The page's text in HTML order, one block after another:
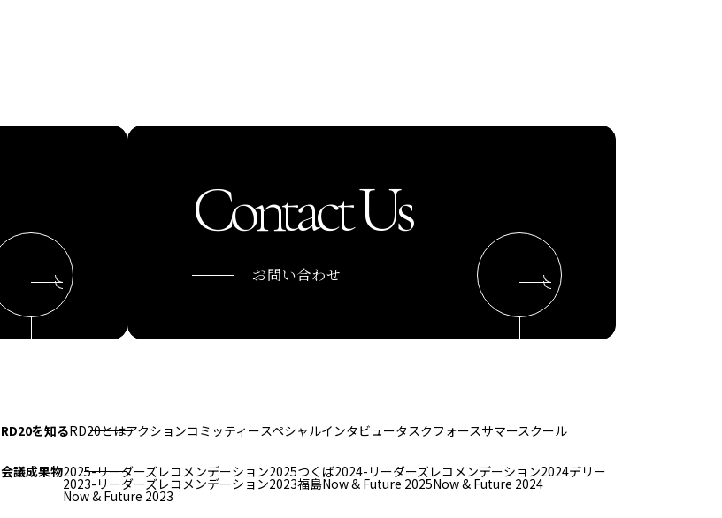
Contact Us
お問い合わせ
RD20を知るRD20とはアクションコミッティースペシャルインタビュータスクフォースサマースクール
会議成果物2025-リーダーズレコメンデーション2025つくば2024-リーダーズレコメンデーション2024デリー
2023-リーダーズレコメンデーション2023福島Now & Future 2025Now & Future 2024
Now & Future 2023